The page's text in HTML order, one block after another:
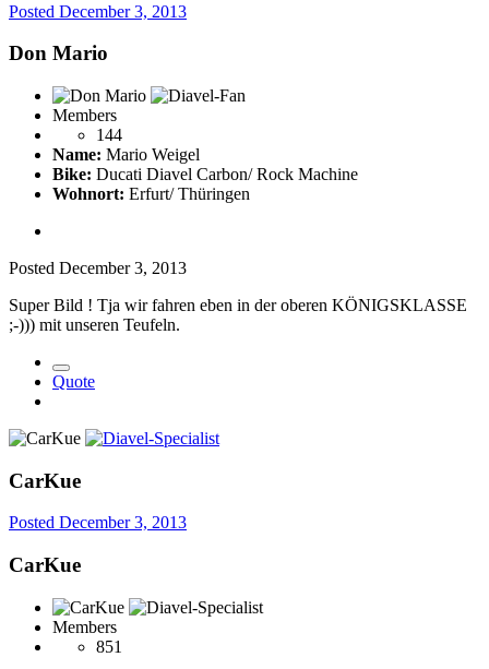
Posted December 3, 2013
Don Mario
Members
144
Name: Mario Weigel
Bike: Ducati Diavel Carbon/ Rock Machine
Wohnort: Erfurt/ Thüringen
Posted December 3, 2013
Super Bild ! Tja wir fahren eben in der oberen KÖNIGSKLASSE
;-))) mit unseren Teufeln.
Quote
CarKue
Posted December 3, 2013
CarKue
Members
851